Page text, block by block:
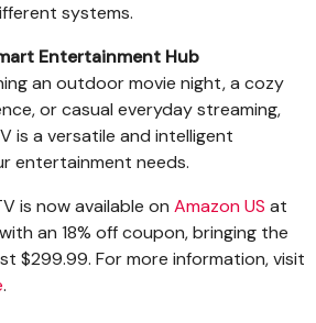
systems.
Entertainment Hub
an outdoor movie night, a cozy
or casual everyday streaming,
is a versatile and intelligent
entertainment needs.
is now available on Amazon US at
an 18% off coupon, bringing the
$299.99. For more information, visit
.